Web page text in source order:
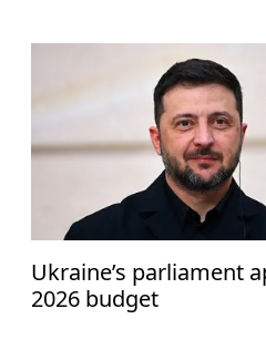
Ukraine’s parliament
2026 budget